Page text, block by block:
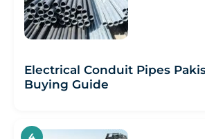
Electrical Conduit Pipes
Buying Guide